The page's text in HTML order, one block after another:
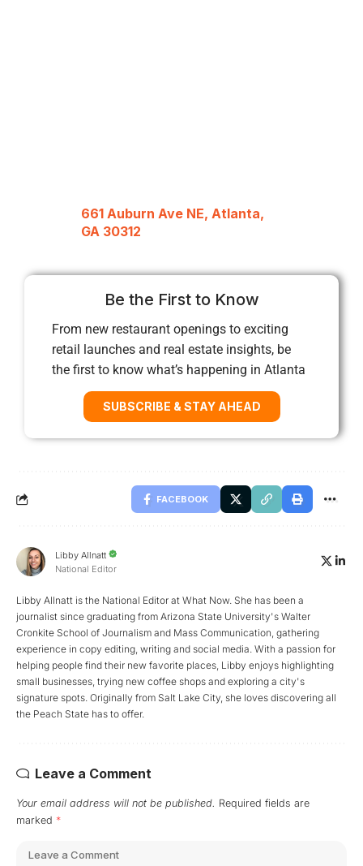
661 Auburn Ave NE, Atlanta,
GA 30312
Be the First to Know
From new restaurant openings to exciting
retail launches and real estate insights, be
the first to know what’s happening in Atlanta
SUBSCRIBE & STAY AHEAD
FACEBOOK
Libby Allnatt
National Editor
Libby Allnatt is the National Editor at What Now. She has been a
journalist since graduating from Arizona State University's Walter
Cronkite School of Journalism and Mass Communication, gathering
experience in copy editing, writing and social media. With a passion for
helping people find their new favorite places, Libby enjoys highlighting
small businesses, trying new coffee shops and exploring a city's
signature spots. Originally from Salt Lake City, she loves discovering all
the Peach State has to offer.
Leave a Comment
Your email address will not be published. Required fields are
marked *